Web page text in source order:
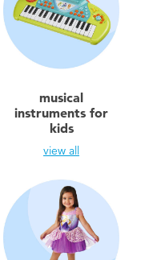
musical
instruments for
kids
view all